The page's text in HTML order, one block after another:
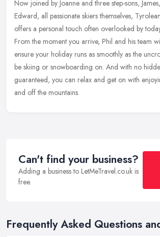
Now joined by Joanne and three step-sons,
Edward, all passionate skiers themselves,
offers a personal touch often overlooked by
From the moment you arrive, Phil and his team
ensure your holiday runs as smoothly as the
be skiing or snowboarding on. And with no
guaranteed, you can relax and get on with
and off the mountains.
Can't find your business?
Adding a business to LetMeTravel.co.uk is
free.
Frequently Asked Questions